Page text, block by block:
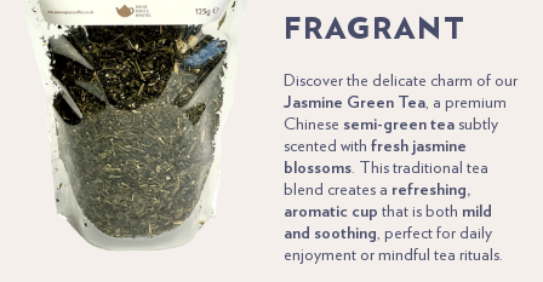
FRAGRANT
Discover the delicate charm of our
Jasmine Green Tea, a premium
Chinese semi-green teasubtly
scented with fresh jasmine
blossoms. This traditional tea
blend creates a refreshing,
aromatic cup that is both mild
and soothing , perfect for daily
enjoyment or mindful tea rituals.